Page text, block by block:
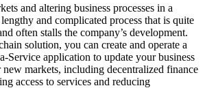
and altering business processes in a
and complicated process that is quite
often stalls the company’s development.
solution, you can create and operate a
Service application to update your business
new markets, including decentralized finance
access to services and reducing